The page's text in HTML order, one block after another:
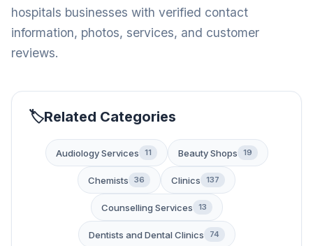
hospitals businesses with verified contact
information, photos, services, and customer
reviews.
Related Categories
Audiology Services 11 Beauty Shops 19
Chemists 36 Clinics 137
Counselling Services 13
Dentists and Dental Clinics 74